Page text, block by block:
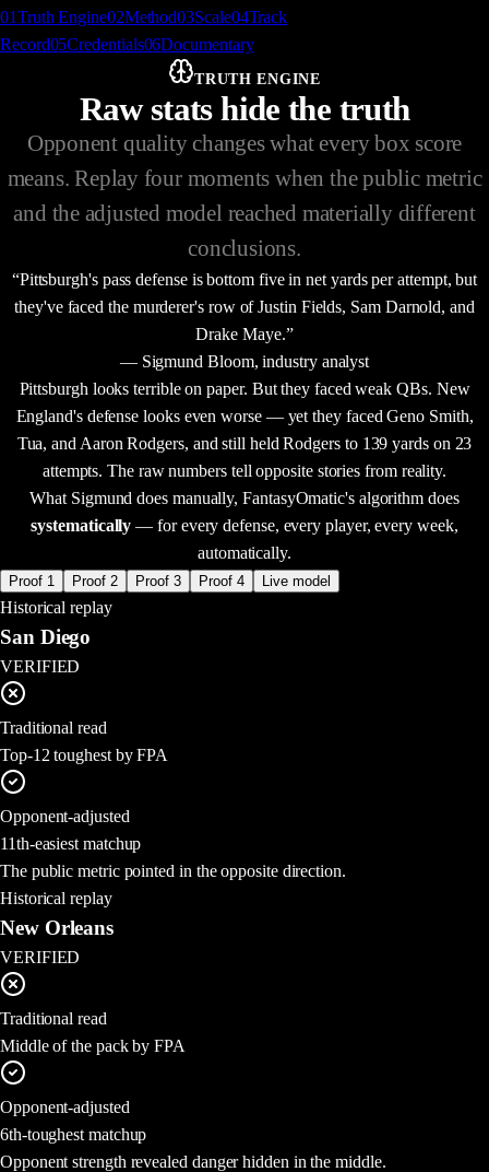
01Truth Engine02Method03Scale04Track
Record05Credentials06Documentary
TRUTH ENGINE
Raw stats hide the truth
Opponent quality changes what every box score
means. Replay four moments when the public metric
and the adjusted model reached materially different
conclusions.
“Pittsburgh's pass defense is bottom five in net yards per attempt, but
they've faced the murderer's row of Justin Fields, Sam Darnold, and
Drake Maye.”
— Sigmund Bloom, industry analyst
Pittsburgh looks terrible on paper. But they faced weak QBs. New
England's defense looks even worse — yet they faced Geno Smith,
Tua, and Aaron Rodgers, and still held Rodgers to 139 yards on 23
attempts. The raw numbers tell opposite stories from reality.
What Sigmund does manually, FantasyOmatic's algorithm does
systematically — for every defense, every player, every week,
automatically.
Proof 1 Proof 2 Proof 3 Proof 4 Live model
Historical replay
San Diego
VERIFIED
Traditional read
Top-12 toughest by FPA
Opponent-adjusted
11th-easiest matchup
The public metric pointed in the opposite direction.
Historical replay
New Orleans
VERIFIED
Traditional read
Middle of the pack by FPA
Opponent-adjusted
6th-toughest matchup
Opponent strength revealed danger hidden in the middle.